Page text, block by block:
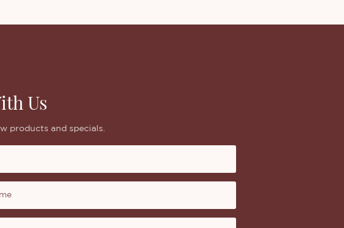
Us
products and specials.